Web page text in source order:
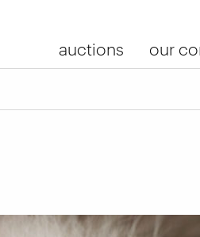
auctions our